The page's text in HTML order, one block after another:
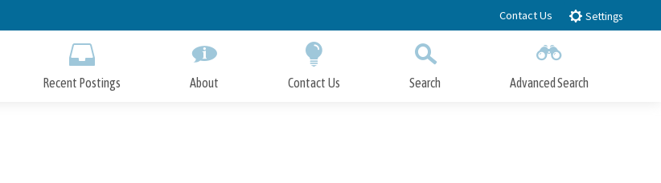
to
Contact Us Settings
Recent Postings About Contact Us Search Advanced Search